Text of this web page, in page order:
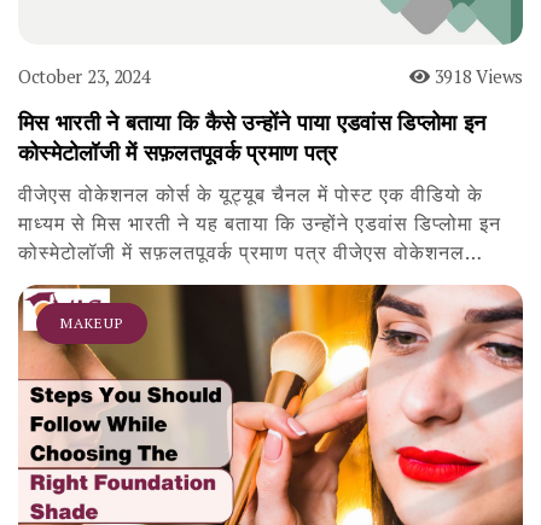
October 23, 2024 3918 Views
मिस भारती ने बताया कि कैसे उन्होंने पाया एडवांस डिप्लोमा इन
कोस्मेटोलॉजी में सफ़लतपूवर्क प्रमाण पत्र
वीजेएस वोकेशनल कोर्स के यूट्यूब चैनल में पोस्ट एक वीडियो के
माध्यम से मिस भारती ने यह बताया कि उन्होंने एडवांस डिप्लोमा इन
कोस्मेटोलॉजी में सफ़लतपूवर्क प्रमाण पत्र वीजेएस वोकेशनल…
MAKEUP